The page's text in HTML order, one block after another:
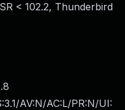
< 102.2, Thunderbird
AV:N/AC:L/PR:N/UI: